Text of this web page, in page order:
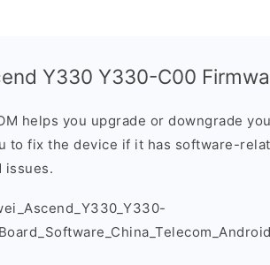
Y330 Y330-C00
helps you upgrade or downgrade
to fix the device if it has software-
issues.